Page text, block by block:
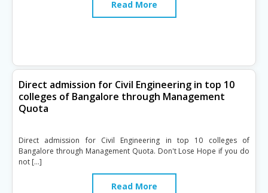
Read More
Direct admission for Civil Engineering in top 10
colleges of Bangalore through Management
Quota
Direct admission for Civil Engineering in top 10 colleges of
Bangalore through Management Quota. Don't Lose Hope if you do
not […]
Read More